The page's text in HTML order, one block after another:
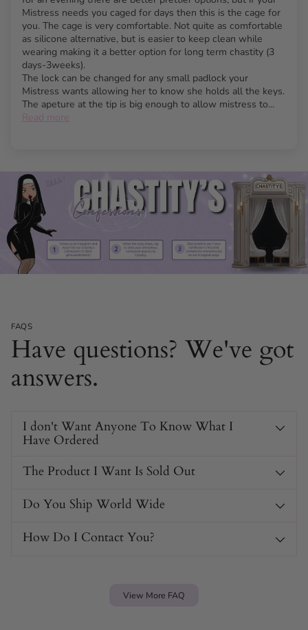
Available in two bold colors: striking neon blue and
classic black.
Vented design offers optimal hygiene for long-term
wear.
Customizable with five different-sized rings and
multiple spacers for perfect fit.
Discreet use with five individually numbered plastic
locks, ideal for travel or security checks.
Bottom opening allows easy use at urinals without
removal.
HOC600 With Anti-Off
Rings Chastity Cage Specs
Mistress needs you caged for days then this is the cage for
you. The cage is very comfortable. Not quite as comfortable
as silicone alternative, but is easier to keep clean while
wearing making it a better option for long term chastity (3
days-3weeks).
The lock can be changed for any small padlock your
Mistress wants allowing her to know she holds all the keys.
The apeture at the tip is big enough to allow mistress to...
Read more
FAQS
Have questions? We've got
answers.
I don't Want Anyone To Know What I
Have Ordered
The Product I Want Is Sold Out
Do You Ship World Wide
How Do I Contact You?
View More FAQ